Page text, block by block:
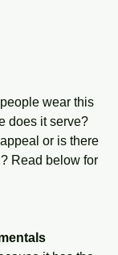
wear this
does it serve?
or is there
Read below for